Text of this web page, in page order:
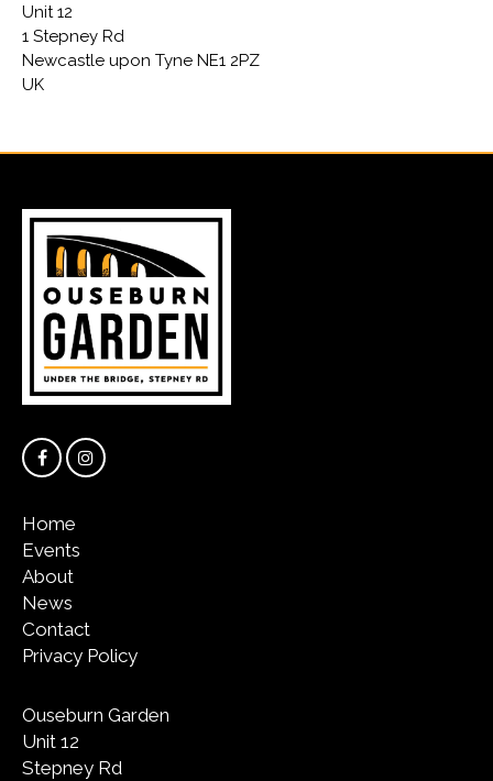
Unit 12
1 Stepney Rd
Newcastle upon Tyne NE1 2PZ
UK
Home
Events
About
News
Contact
Privacy Policy
Ouseburn Garden
Unit 12
Stepney Rd